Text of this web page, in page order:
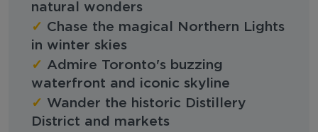
natural wonders
✓ Chase the magical Northern Lights
in winter skies
✓ Admire Toronto's buzzing
waterfront and iconic skyline
✓ Wander the historic Distillery
District and markets